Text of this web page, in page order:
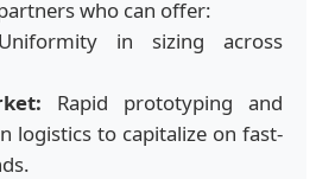
who can offer:
in sizing across
Rapid prototyping and
logistics to capitalize on fast-